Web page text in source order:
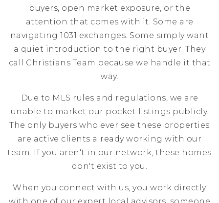
buyers, open market exposure, or the
attention that comes with it. Some are
navigating 1031 exchanges. Some simply want
a quiet introduction to the right buyer. They
call Christians Team because we handle it that
way.
Due to MLS rules and regulations, we are
unable to market our pocket listings publicly.
The only buyers who ever see these properties
are active clients already working with our
team. If you aren't in our network, these homes
don't exist to you.
When you connect with us, you work directly